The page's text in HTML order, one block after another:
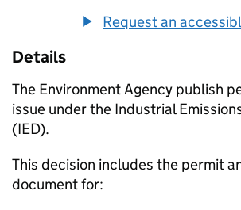
Request an
Details
The Environment Agency publish
issue under the Industrial
(IED).
This decision includes the permit
document for: